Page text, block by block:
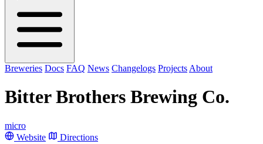
Breweries Docs FAQ News Changelogs Projects About
Bitter Brothers Brewing Co.
micro
Website
Directions